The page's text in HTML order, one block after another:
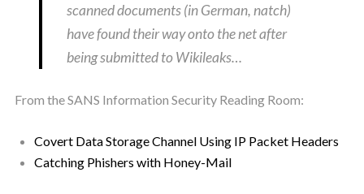
scanned documents (in German, natch)
have found their way onto the net after
being submitted to Wikileaks…
From the SANS Information Security Reading Room:
Covert Data Storage Channel Using IP Packet Headers
Catching Phishers with Honey-Mail